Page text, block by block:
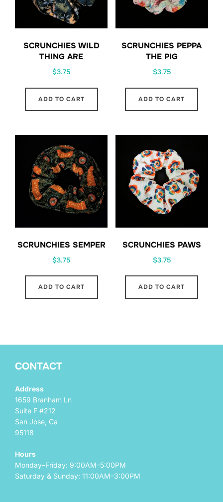
SCRUNCHIES WILD
THING ARE
$3.75
ADD TO CART
SCRUNCHIES PEPPA
THE PIG
$3.75
ADD TO CART
SCRUNCHIES SEMPER
$3.75
ADD TO CART
SCRUNCHIES PAWS
$3.75
ADD TO CART
CONTACT
Address
1659 Branham Ln
Suite F #212
San Jose, Ca
95118
Hours
Monday–Friday: 9:00AM–5:00PM
Saturday & Sunday: 11:00AM–3:00PM